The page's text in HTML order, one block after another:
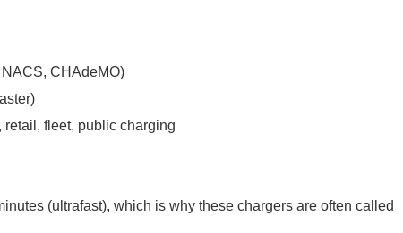
CHAdeMO)
fleet, public charging
(ultrafast), which is why these chargers are often called